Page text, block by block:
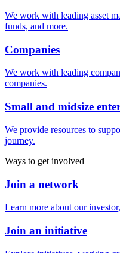
We work with leading asset
funds, and more.
Companies
We work with leading
companies.
Small and midsize
We provide resources to
journey.
Ways to get involved
Join a network
Learn more about our
Join an initiative